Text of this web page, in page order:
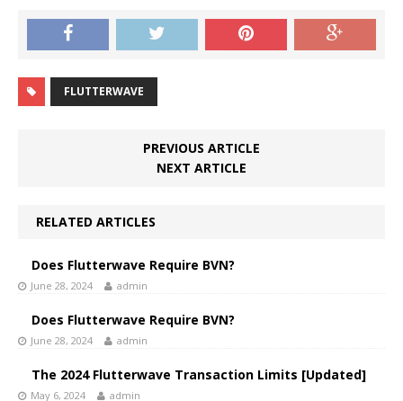
FLUTTERWAVE
PREVIOUS ARTICLE
NEXT ARTICLE
RELATED ARTICLES
Does Flutterwave Require BVN?
June 28, 2024 admin
Does Flutterwave Require BVN?
June 28, 2024 admin
The 2024 Flutterwave Transaction Limits [Updated]
May 6, 2024 admin